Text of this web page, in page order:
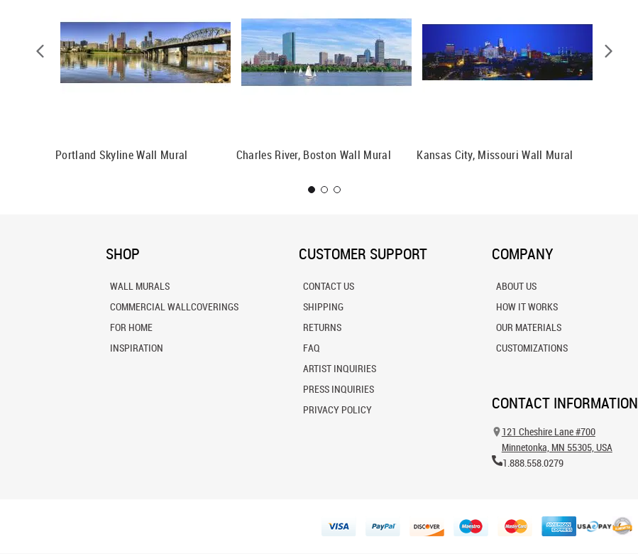
Portland Skyline Wall Mural Charles River, Boston Wall Mural Kansas City, Missouri Wall Mural
SHOP
WALL MURALS
COMMERCIAL WALLCOVERINGS
FOR HOME
INSPIRATION
CUSTOMER SUPPORT
CONTACT US
SHIPPING
RETURNS
FAQ
ARTIST INQUIRIES
PRESS INQUIRIES
PRIVACY POLICY
COMPANY
ABOUT US
HOW IT WORKS
OUR MATERIALS
CUSTOMIZATIONS
CONTACT INFORMATION
121 Cheshire Lane #700
Minnetonka, MN 55305, USA
1.888.558.0279